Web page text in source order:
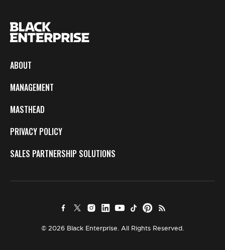
ABOUT
MANAGEMENT
MASTHEAD
PRIVACY POLICY
SALES PARTNERSHIP SOLUTIONS
© 2026 Black Enterprise. All Rights Reserved.